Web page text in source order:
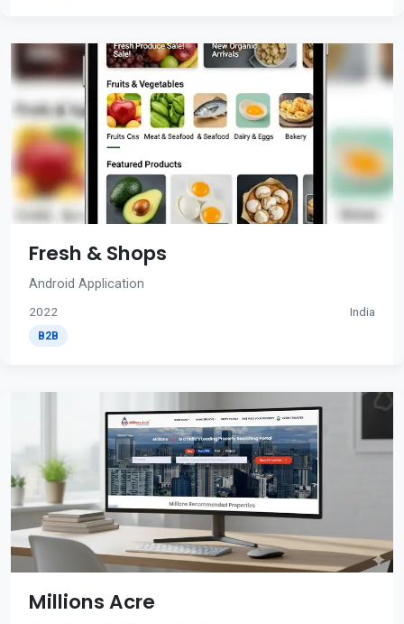
Fresh & Shops
Android Application
2022 India
B2B
Millions Acre